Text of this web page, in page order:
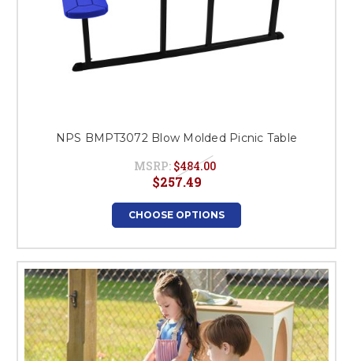
NPS BMPT3072 Blow Molded Picnic Table
MSRP: $484.00
$257.49
CHOOSE OPTIONS